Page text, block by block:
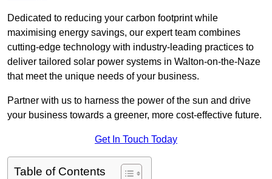
Dedicated to reducing your carbon footprint while
maximising energy savings, our expert team combines
cutting-edge technology with industry-leading practices to
deliver tailored solar power systems in Walton-on-the-Naze
that meet the unique needs of your business.
Partner with us to harness the power of the sun and drive
your business towards a greener, more cost-effective future.
Get In Touch Today
Table of Contents